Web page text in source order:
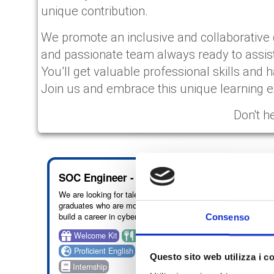
Consenso
Questo sito web utilizza i
unique contribution.
We promote an inclusive and
and passionate team always ready to
You’ll get valuable professional skills and
Join us and embrace this unique learning
Don't
SOC Engineer - Naples
We are looking for talented recent
graduates who are motivated to
build a career in cyber security,
with a particular focus on SOC
analysis and security monitoring
activities.
Welcome Kit
Benefit: vouchers
Proficient English
On site: Naples
Internship
be
take